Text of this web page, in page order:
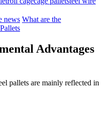
news What are the
Advantages
pallets are mainly reflected in